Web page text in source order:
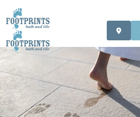
SERVICES
ABOUT US